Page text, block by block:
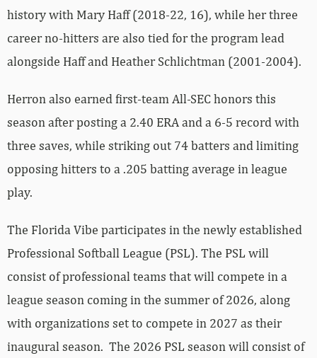
history with Mary Haff (2018-22, 16), while her three
career no-hitters are also tied for the program lead
alongside Haff and Heather Schlichtman (2001-2004).
Herron also earned first-team All-SEC honors this
season after posting a 2.40 ERA and a 6-5 record with
three saves, while striking out 74 batters and limiting
opposing hitters to a .205 batting average in league
play.
The Florida Vibe participates in the newly established
Professional Softball League (PSL). The PSL will
consist of professional teams that will compete in a
league season coming in the summer of 2026, along
with organizations set to compete in 2027 as their
inaugural season. The 2026 PSL season will consist of